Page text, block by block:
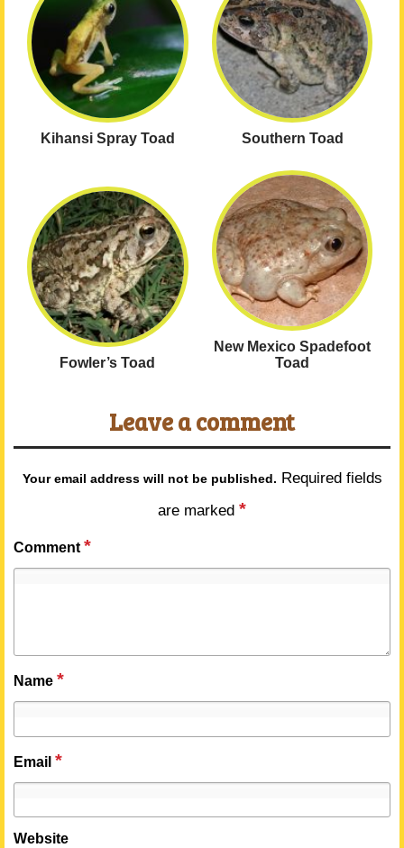
Kihansi Spray Toad Southern Toad
Fowler’s Toad
New Mexico Spadefoot
Toad
Leave a comment
Your email address will not be published. Required fields
are marked *
Comment *
Name *
Email *
Website